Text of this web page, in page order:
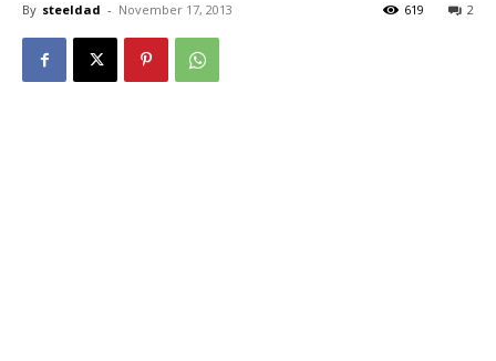
By steeldad - November 17, 2013 2
619